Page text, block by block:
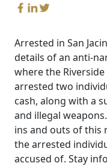
Arrested in San
details of an anti-
where the
arrested two
cash, along with a
and illegal
ins and outs of this
the arrested
accused of. Stay